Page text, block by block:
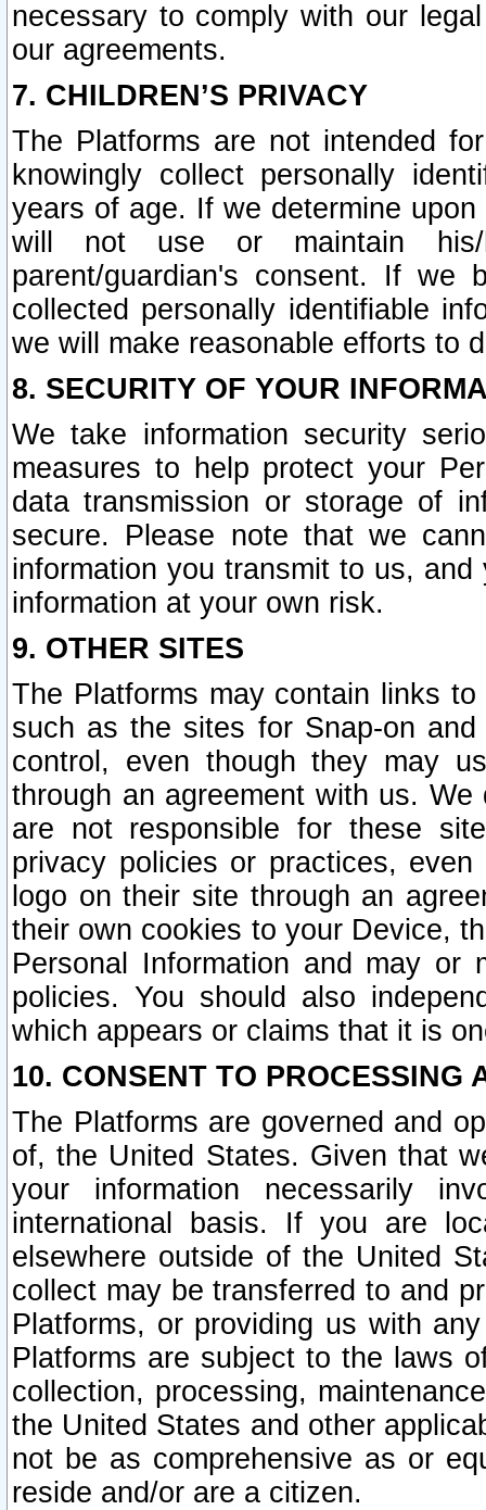
necessary to comply with our
our agreements.
7. CHILDREN’S PRIVACY
The Platforms are not intended
knowingly collect personally
years of age. If we determine
will not use or maintain his/
parent/guardian's consent. If we
collected personally identifiable
we will make reasonable efforts to
8. SECURITY OF YOUR
We take information security
measures to help protect your
data transmission or storage of
secure. Please note that we
information you transmit to us,
information at your own risk.
9. OTHER SITES
The Platforms may contain links
such as the sites for Snap-on
control, even though they may
through an agreement with us.
are not responsible for these
privacy policies or practices,
logo on their site through an
their own cookies to your Device,
Personal Information and may or
policies. You should also
which appears or claims that it is
10. CONSENT TO PROCESSING
The Platforms are governed and
of, the United States. Given that
your information necessarily
international basis. If you are
elsewhere outside of the United
collect may be transferred to and
Platforms, or providing us with
Platforms are subject to the laws
collection, processing,
the United States and other
not be as comprehensive as or
reside and/or are a citizen.